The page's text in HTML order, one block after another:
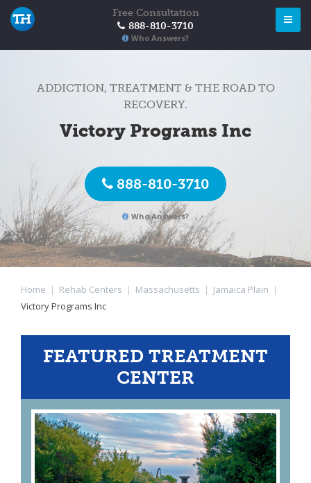
Free Consultation
888-810-3710
Who Answers?
ADDICTION, TREATMENT & THE ROAD TO
RECOVERY.
Victory Programs Inc
888-810-3710
Who Answers?
Home | Rehab Centers | Massachusetts | Jamaica Plain |
Victory Programs Inc
FEATURED TREATMENT
CENTER